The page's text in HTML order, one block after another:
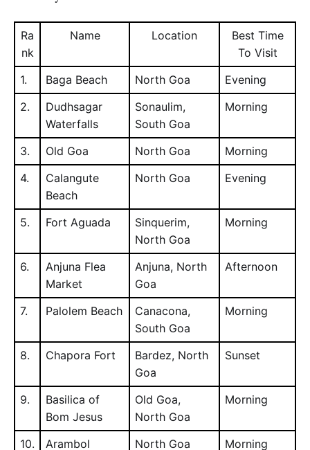
Ra
nk
Name Location
Best Time
To Visit
1.
Baga Beach North Goa
Evening
2.
Dudhsagar
Waterfalls
Sonaulim,
South Goa
Morning
3. Old Goa North Goa
Morning
4.
Calangute
Beach
North Goa Evening
5. Fort Aguada
Sinquerim,
North Goa
Morning
6.
Anjuna Flea
Market
Anjuna, North
Goa
Afternoon
7. Palolem Beach
Canacona,
South Goa
Morning
8. Chapora Fort
Bardez, North
Goa
Sunset
9.
Basilica of
Bom Jesus
Old Goa,
North Goa
Morning
10. Arambol North Goa Morning